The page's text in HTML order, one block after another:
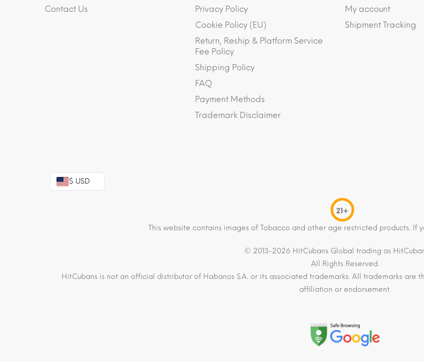
Contact Us
Privacy Policy
Cookie Policy (EU)
Return, Reship & Platform Service
Fee Policy
Shipping Policy
FAQ
Payment Methods
Trademark Disclaimer
My account
Shipment Tracking
$ USD
21+
This website contains images of Tobacco and other age restricted products. If
© 2013-2026 HitCubans Global trading as
All Rights Reserved.
HitCubans is not an official distributor of Habanos S.A. or its associated trademarks. All trademarks
affiliation or endorsement.